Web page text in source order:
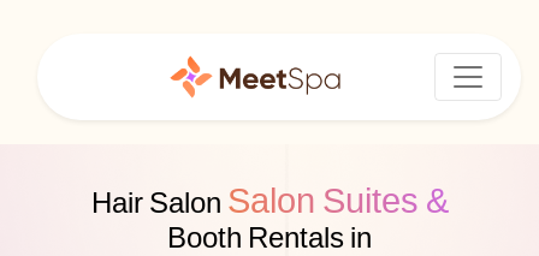
Hair Salon Salon Suites &
Booth Rentals in